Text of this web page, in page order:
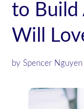
to Build
Will
by Spencer Nguyen